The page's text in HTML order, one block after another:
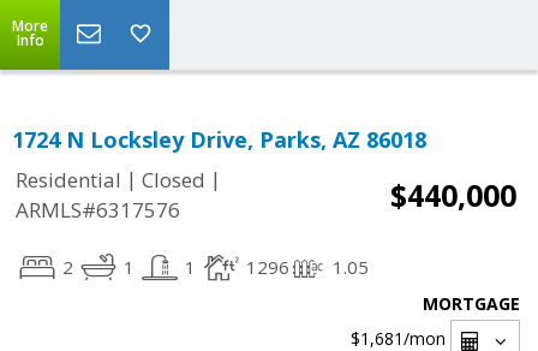
More
Info
1724 N Locksley Drive, Parks, AZ 86018
Residential | Closed |
ARMLS#6317576
$440,000
2 1 1 1296 1.05
MORTGAGE
$1,681/mon